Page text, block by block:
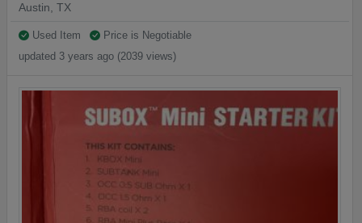
Austin, TX
Used Item
Price is Negotiable
updated 3 years ago (2039 views)